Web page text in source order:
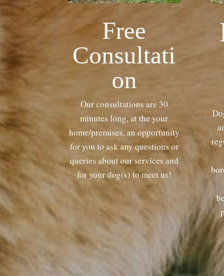
Free
Consultati
on
Our consultations are 30
minutes long, at the your
home/premises, an opportunity
for you to ask any questions or
queries about our services and
for your dog(s) to meet us!